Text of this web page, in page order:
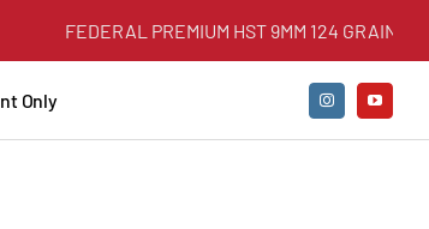
FEDERAL PREMIUM HST 9MM 124 GRAIN +P JHP
Only